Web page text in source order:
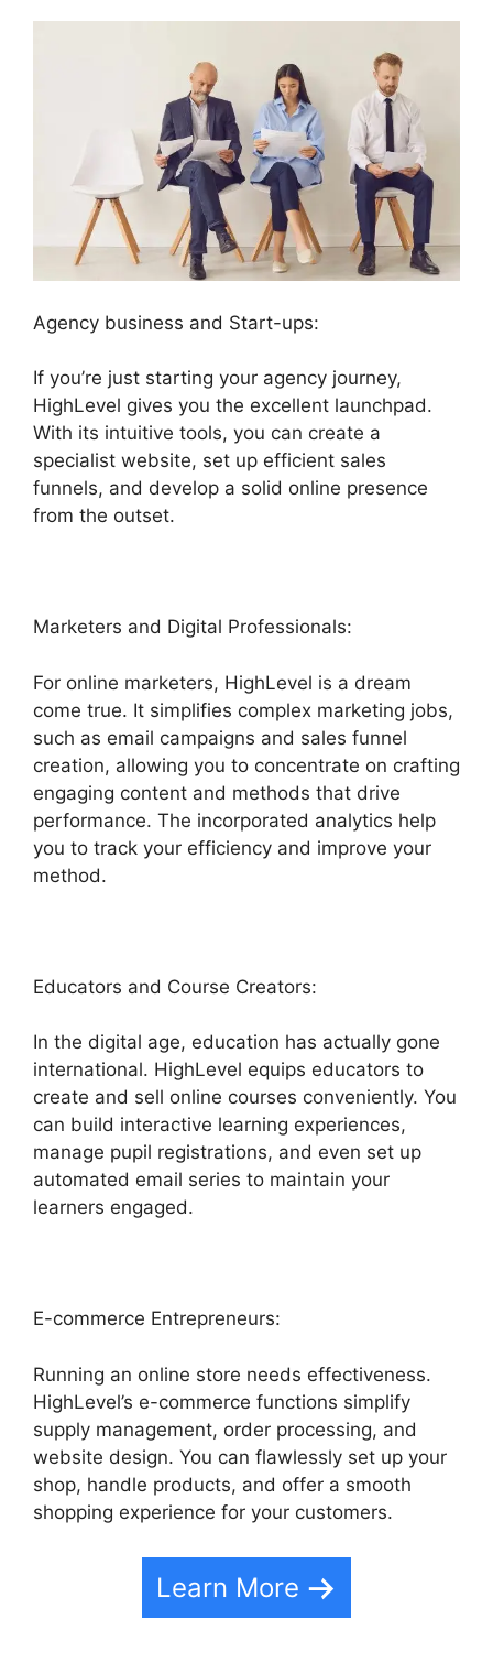
Agency business and Start-ups:
If you’re just starting your agency journey,
HighLevel gives you the excellent launchpad.
With its intuitive tools, you can create a
specialist website, set up efficient sales
funnels, and develop a solid online presence
from the outset.
Marketers and Digital Professionals:
For online marketers, HighLevel is a dream
come true. It simplifies complex marketing jobs,
such as email campaigns and sales funnel
creation, allowing you to concentrate on crafting
engaging content and methods that drive
performance. The incorporated analytics help
you to track your efficiency and improve your
method.
Educators and Course Creators:
In the digital age, education has actually gone
international. HighLevel equips educators to
create and sell online courses conveniently. You
can build interactive learning experiences,
manage pupil registrations, and even set up
automated email series to maintain your
learners engaged.
E-commerce Entrepreneurs:
Running an online store needs effectiveness.
HighLevel’s e-commerce functions simplify
supply management, order processing, and
website design. You can flawlessly set up your
shop, handle products, and offer a smooth
shopping experience for your customers.
Learn More